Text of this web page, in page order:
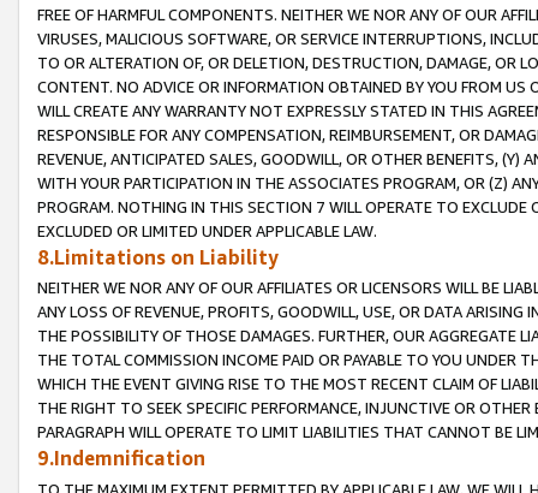
FREE OF HARMFUL COMPONENTS. NEITHER WE NOR ANY OF OUR
VIRUSES, MALICIOUS SOFTWARE, OR SERVICE INTERRUPTIONS,
TO OR ALTERATION OF, OR DELETION, DESTRUCTION, DAMAGE, OR
CONTENT. NO ADVICE OR INFORMATION OBTAINED BY YOU FROM
WILL CREATE ANY WARRANTY NOT EXPRESSLY STATED IN THIS
RESPONSIBLE FOR ANY COMPENSATION, REIMBURSEMENT, OR
REVENUE, ANTICIPATED SALES, GOODWILL, OR OTHER BENEFITS,
WITH YOUR PARTICIPATION IN THE ASSOCIATES PROGRAM, OR (Z)
PROGRAM. NOTHING IN THIS SECTION 7 WILL OPERATE TO
EXCLUDED OR LIMITED UNDER APPLICABLE LAW.
8.Limitations on Liability
NEITHER WE NOR ANY OF OUR AFFILIATES OR LICENSORS WILL BE
ANY LOSS OF REVENUE, PROFITS, GOODWILL, USE, OR DATA ARISING
THE POSSIBILITY OF THOSE DAMAGES. FURTHER, OUR AGGREGATE
THE TOTAL COMMISSION INCOME PAID OR PAYABLE TO YOU UNDER
WHICH THE EVENT GIVING RISE TO THE MOST RECENT CLAIM OF
THE RIGHT TO SEEK SPECIFIC PERFORMANCE, INJUNCTIVE OR
PARAGRAPH WILL OPERATE TO LIMIT LIABILITIES THAT CANNOT BE
9.Indemnification
TO THE MAXIMUM EXTENT PERMITTED BY APPLICABLE LAW, WE WILL